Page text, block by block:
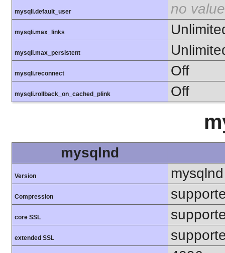
mysqli.default_user no value
mysqli.max_links
mysqli.max_persistent
mysqli.reconnect Off
mysqli.rollback_on_cached_plink Off
mysqlnd
Version
Compression
core SSL
extended SSL